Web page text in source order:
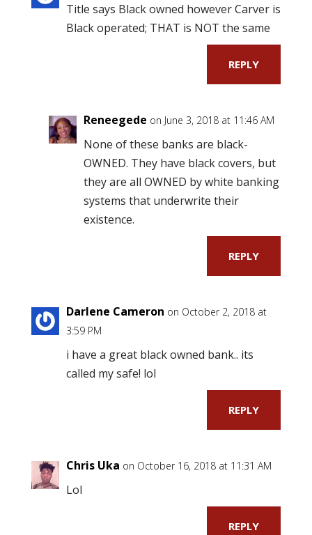
Title says Black owned however Carver is
Black operated; THAT is NOT the same
REPLY
Reneegede on June 3, 2018 at 11:46 AM
None of these banks are black-
OWNED. They have black covers, but
they are all OWNED by white banking
systems that underwrite their
existence.
REPLY
Darlene Cameron on October 2, 2018 at
3:59 PM
i have a great black owned bank.. its
called my safe! lol
REPLY
Chris Uka on October 16, 2018 at 11:31 AM
Lol
REPLY